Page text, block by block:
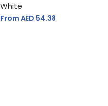
White
From AED 54.38